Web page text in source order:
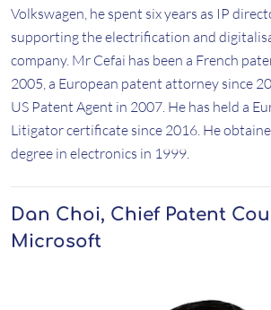
Volkswagen, he spent six years as IP
supporting the electrification and
company. Mr Cefai has been a French
2005, a European patent attorney since
US Patent Agent in 2007. He has held a
Litigator certificate since 2016. He
degree in electronics in 1999.
Dan Choi, Chief Patent
Microsoft